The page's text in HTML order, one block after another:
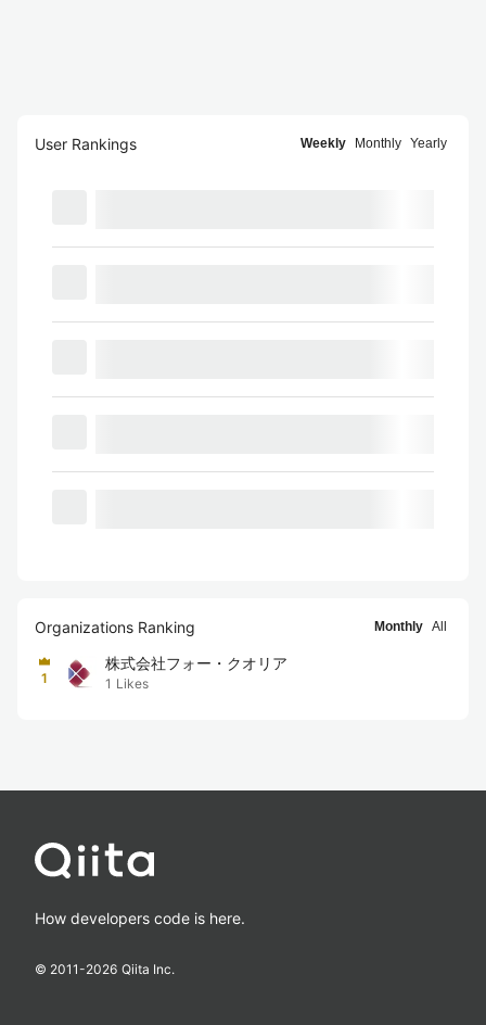
User Rankings Weekly Monthly Yearly
Organizations Ranking Monthly All
1
株式会社フォー・クオリア
1 Likes
How developers code is here.
© 2011-2026 Qiita Inc.